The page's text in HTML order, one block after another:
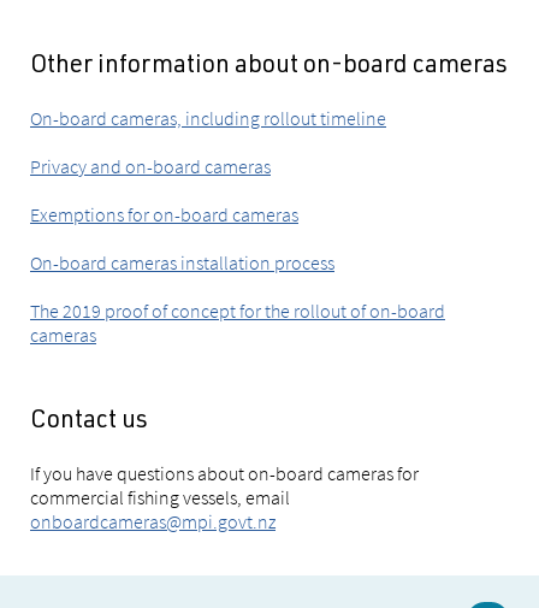
Other information about on-board cameras
On-board cameras, including rollout timeline
Privacy and on-board cameras
Exemptions for on-board cameras
On-board cameras installation process
The 2019 proof of concept for the rollout of on-board
cameras
Contact us
If you have questions about on-board cameras for
commercial fishing vessels, email
onboardcameras@mpi.govt.nz